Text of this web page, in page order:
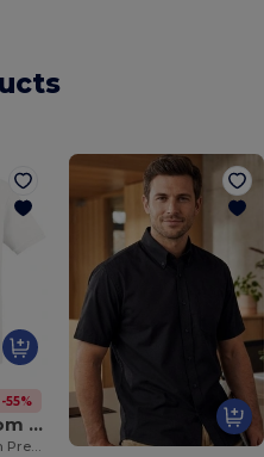
kč
-55%
Fruit of the Loom 63-218-0
Ultra Soft 100% Cotton Premium Polo Shirt